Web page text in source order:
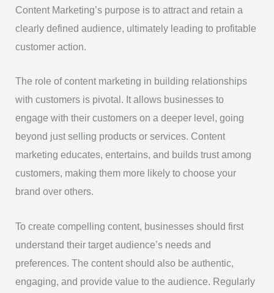
Content Marketing’s purpose is to attract and retain a
clearly defined audience, ultimately leading to profitable
customer action.
The role of content marketing in building relationships
with customers is pivotal. It allows businesses to
engage with their customers on a deeper level, going
beyond just selling products or services. Content
marketing educates, entertains, and builds trust among
customers, making them more likely to choose your
brand over others.
To create compelling content, businesses should first
understand their target audience’s needs and
preferences. The content should also be authentic,
engaging, and provide value to the audience. Regularly